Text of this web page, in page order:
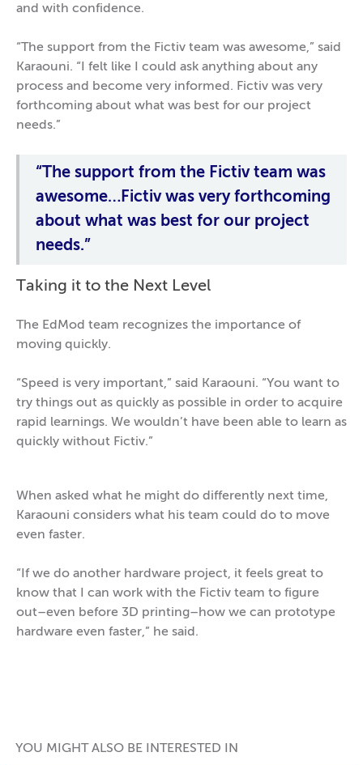
and with confidence.
“The support from the Fictiv team was awesome,” said
Karaouni. “I felt like I could ask anything about any
process and become very informed. Fictiv was very
forthcoming about what was best for our project
needs.”
“The support from the Fictiv team was
awesome…Fictiv was very forthcoming
about what was best for our project
needs.”
Taking it to the Next Level
The EdMod team recognizes the importance of
moving quickly.
“Speed is very important,” said Karaouni. “You want to
try things out as quickly as possible in order to acquire
rapid learnings. We wouldn’t have been able to learn as
quickly without Fictiv.”
When asked what he might do differently next time,
Karaouni considers what his team could do to move
even faster.
“If we do another hardware project, it feels great to
know that I can work with the Fictiv team to figure
out–even before 3D printing–how we can prototype
hardware even faster,” he said.
YOU MIGHT ALSO BE INTERESTED IN